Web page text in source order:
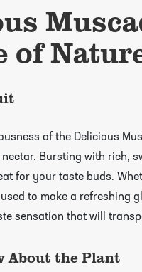
of
of the Delicious
nectar. Bursting with rich,
for your taste buds.
to make a refreshing
sensation that will
About the Plant
page